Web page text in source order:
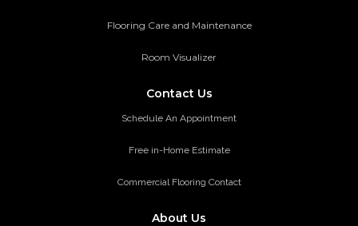
Flooring Care and Maintenance
Room Visualizer
Contact Us
Schedule An Appointment
Free in-Home Estimate
Commercial Flooring Contact
About Us